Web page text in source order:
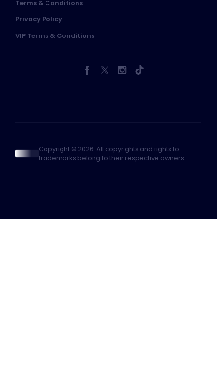
Terms & Conditions
Privacy Policy
VIP Terms & Conditions
Copyright © 2026. All copyrights and rights to
trademarks belong to their respective owners.